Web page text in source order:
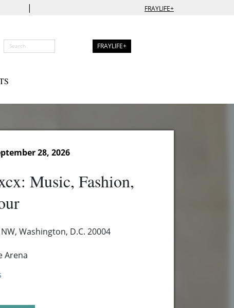
| FRAYLIFE+
FRAYLIFE+
28, 2026
Music, Fashion,
Washington, D.C. 20004
Arena